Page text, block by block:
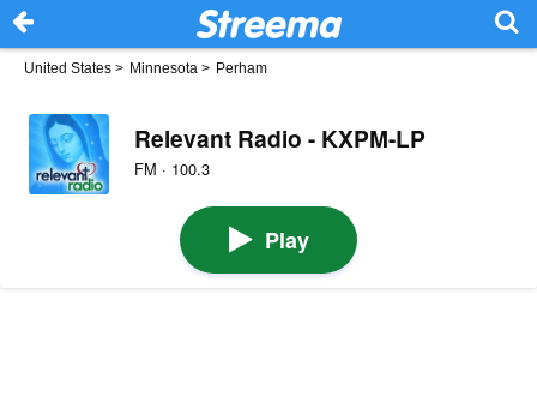
United States > Minnesota > Perham
Relevant Radio - KXPM-LP
FM · 100.3
Play